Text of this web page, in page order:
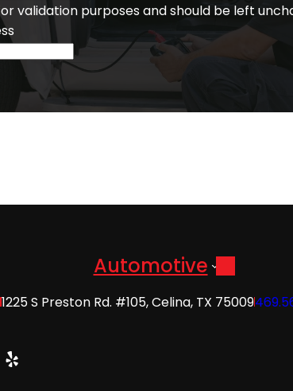
validation purposes and should be left
Automotive
1225 S Preston Rd. #105, Celina, TX 75009
Yelp